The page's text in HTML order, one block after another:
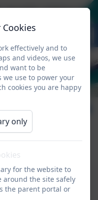
PLACES
PDFs -
Cookies
effectively and to
and videos, we use
want to be
use to power your
cookies you are happy
only
for the website to
around the site safely
the parent portal or